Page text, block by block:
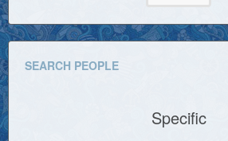
SEARCH PEOPLE
Specific